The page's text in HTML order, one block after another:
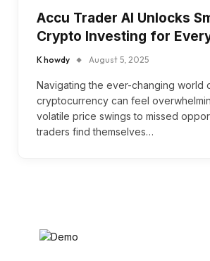
Accu Trader AI Unlocks
Crypto Investing for
K howdy August 5, 2025
Navigating the ever-changing world
cryptocurrency can feel
volatile price swings to missed
traders find themselves…